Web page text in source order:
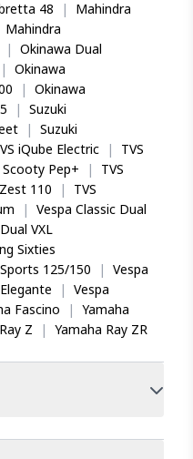
48 |
Mahindra
Mahindra
| Okinawa Dual
| Okinawa
| Okinawa
| Suzuki
| Suzuki
iQube Electric |
TVS
Scooty Pep+ |
TVS
110 |
TVS
| Vespa Classic Dual
VXL
Sixties
125/150 | Vespa
| Vespa
Fascino | Yamaha
Z | Yamaha Ray ZR